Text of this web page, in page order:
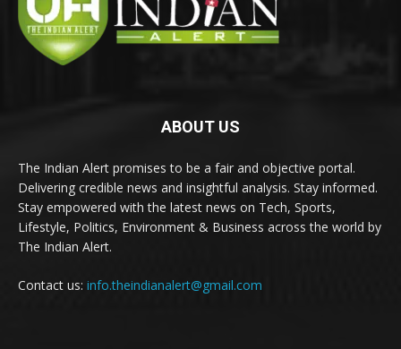
ABOUT US
The Indian Alert promises to be a fair and objective portal.
Delivering credible news and insightful analysis. Stay informed.
Stay empowered with the latest news on Tech, Sports,
Lifestyle, Politics, Environment & Business across the world by
The Indian Alert.
Contact us: info.theindianalert@gmail.com